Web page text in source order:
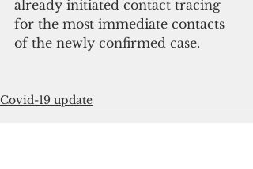
already initiated contact tracing
for the most immediate contacts
of the newly confirmed case.
Covid-19 update